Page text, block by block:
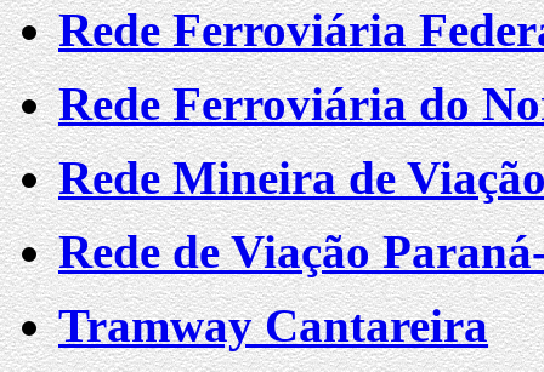
Rede Ferroviária
Rede Ferroviária do
Rede Mineira de
Rede de Viação
Tramway Cantareira